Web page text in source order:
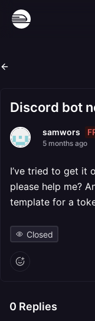
Discord bot
samwors
5 months ago
I’ve tried to get it
please help me?
template for a
Closed
0 Replies